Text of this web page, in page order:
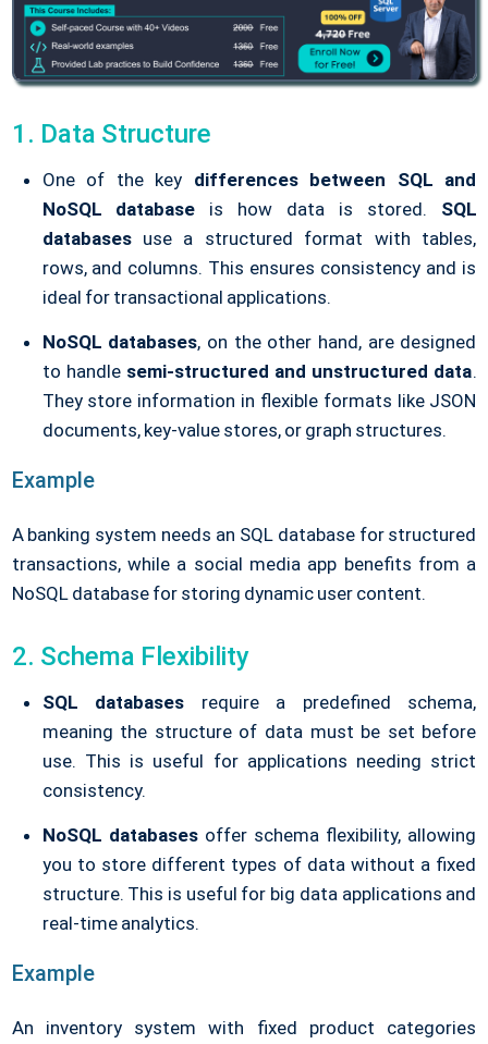
1. Data Structure
One of the key differences between SQL and
NoSQL database is how data is stored. SQL
databasesuse a structured format with tables,
rows, and columns. This ensures consistency and is
ideal for transactional applications.
NoSQL databases, on the other hand, are designed
to handle semi-structured and unstructured data.
They store information in flexible formats like JSON
documents, key-value stores, or graph structures.
Example
A banking system needs an SQL database for structured
transactions, while a social media app benefits from a
NoSQL database for storing dynamic user content.
2. Schema Flexibility
SQL databases require a predefined schema,
meaning the structure of data must be set before
use. This is useful for applications needing strict
consistency.
NoSQL databases offer schema flexibility, allowing
you to store different types of data without a fixed
structure. This is useful for big data applications and
real-time analytics.
Example
An inventory system with fixed product categories